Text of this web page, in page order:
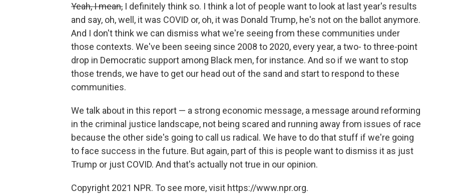
Yeah, I mean, I definitely think so. I think a lot of people want to look at last year's results
and say, oh, well, it was COVID or, oh, it was Donald Trump, he's not on the ballot anymore.
And I don't think we can dismiss what we're seeing from these communities under
those contexts. We've been seeing since 2008 to 2020, every year, a two- to three-point
drop in Democratic support among Black men, for instance. And so if we want to stop
those trends, we have to get our head out of the sand and start to respond to these
communities.
We talk about in this report — a strong economic message, a message around reforming
in the criminal justice landscape, not being scared and running away from issues of race
because the other side's going to call us radical. We have to do that stuff if we're going
to face success in the future. But again, part of this is people want to dismiss it as just
Trump or just COVID. And that's actually not true in our opinion.
Copyright 2021 NPR. To see more, visit https://www.npr.org.